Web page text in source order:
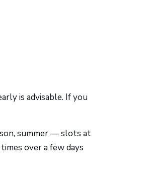
is advisable. If you
summer — slots at
over a few days